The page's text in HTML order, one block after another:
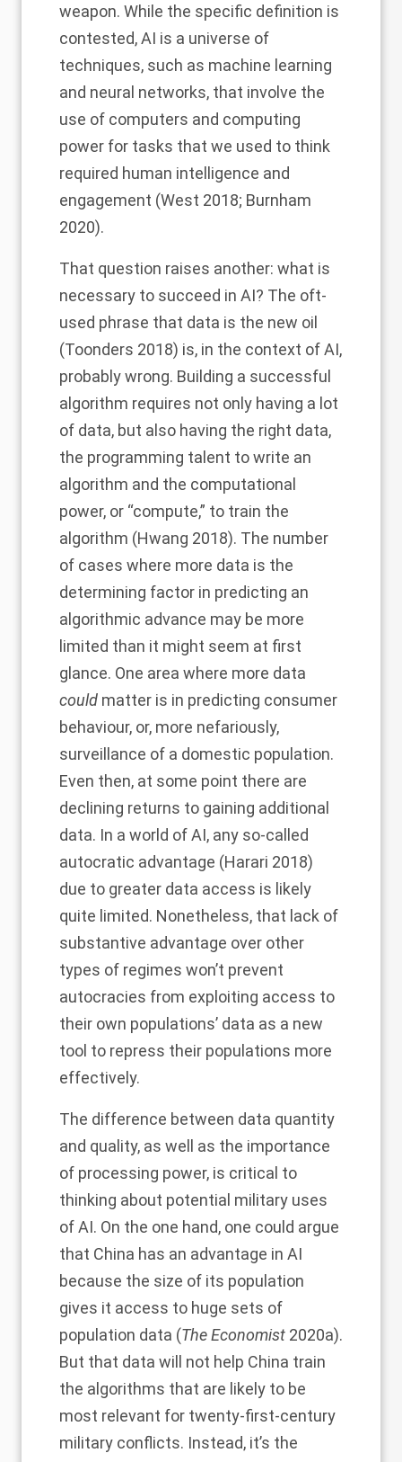
weapon. While the specific definition is
contested, AI is a universe of
techniques, such as machine learning
and neural networks, that involve the
use of computers and computing
power for tasks that we used to think
required human intelligence and
engagement (West 2018; Burnham
2020).
That question raises another: what is
necessary to succeed in AI? The oft-
used phrase that data is the new oil
(Toonders 2018) is, in the context of AI,
probably wrong. Building a successful
algorithm requires not only having a lot
of data, but also having the right data,
the programming talent to write an
algorithm and the computational
power, or “compute,” to train the
algorithm (Hwang 2018). The number
of cases where more data is the
determining factor in predicting an
algorithmic advance may be more
limited than it might seem at first
glance. One area where more data
could matter is in predicting consumer
behaviour, or, more nefariously,
surveillance of a domestic population.
Even then, at some point there are
declining returns to gaining additional
data. In a world of AI, any so-called
autocratic advantage (Harari 2018)
due to greater data access is likely
quite limited. Nonetheless, that lack of
substantive advantage over other
types of regimes won’t prevent
autocracies from exploiting access to
their own populations’ data as a new
tool to repress their populations more
effectively.
The difference between data quantity
and quality, as well as the importance
of processing power, is critical to
thinking about potential military uses
of AI. On the one hand, one could argue
that China has an advantage in AI
because the size of its population
gives it access to huge sets of
population data (The Economist 2020a).
But that data will not help China train
the algorithms that are likely to be
most relevant for twenty-first-century
military conflicts. Instead, it’s the